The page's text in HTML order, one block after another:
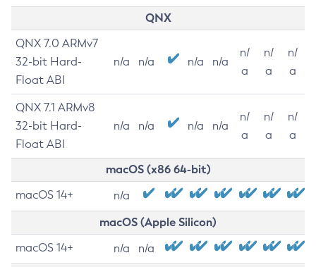
QNX
QNX 7.0 ARMv7
32-bit Hard-
Float ABI
n/a n/a n/a n/a
n/
a
n/
a
n/
a
QNX 7.1 ARMv8
32-bit Hard-
Float ABI
n/a n/a n/a n/a
n/
a
n/
a
n/
a
macOS (x86 64-bit)
macOS 14+ n/a
macOS (Apple Silicon)
macOS 14+ n/a n/a